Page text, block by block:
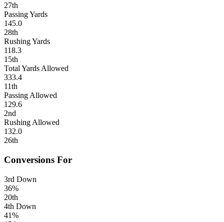
27th
Passing Yards
145.0
28th
Rushing Yards
118.3
15th
Total Yards Allowed
333.4
11th
Passing Allowed
129.6
2nd
Rushing Allowed
132.0
26th
Conversions For
3rd Down
36%
20th
4th Down
41%